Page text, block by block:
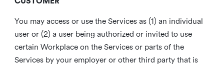
You may access or use the Services as (1) an individual
user or (2) a user being authorized or invited to use
certain Workplace on the Services or parts of the
Services by your employer or other third party that is